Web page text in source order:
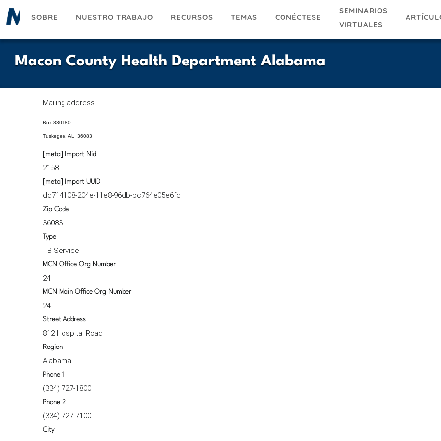
Pasar
SOBRE NUESTRO TRABAJO RECURSOS TEMAS CONÉCTESE
SEMINARIOS
VIRTUALES
Macon County Health Department Alabama
Mailing address:
Box 830180
Tuskegee, AL 36083
[meta] Import Nid
2158
[meta] Import UUID
dd714108-204e-11e8-96db-bc764e05e6fc
Zip Code
36083
Type
TB Service
MCN Office Org Number
24
MCN Main Office Org Number
24
Street Address
812 Hospital Road
Region
Alabama
Phone 1
(334) 727-1800
Phone 2
(334) 727-7100
City